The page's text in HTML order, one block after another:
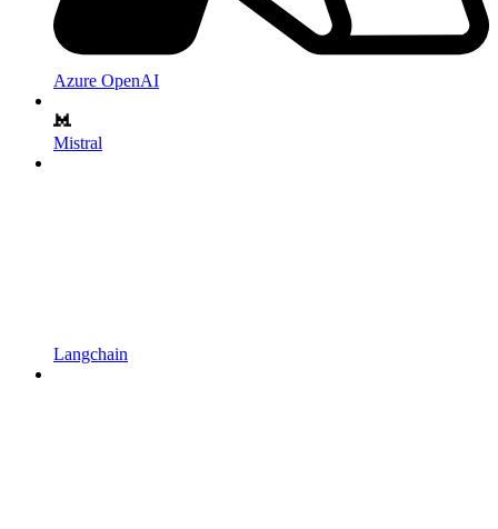
Azure OpenAI
Mistral
Langchain